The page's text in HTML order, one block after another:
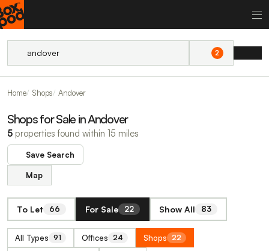
2
Home Shops Andover
Shops for Sale in Andover
5 properties found within 15 miles
Save Search
Map
To Let 66 For Sale 22 Show All 83
All Types 91 Offices 24 Shops 22